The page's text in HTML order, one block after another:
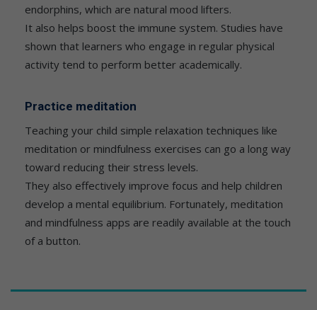
endorphins, which are natural mood lifters.
It also helps boost the immune system. Studies have
shown that learners who engage in regular physical
activity tend to perform better academically.
Practice meditation
Teaching your child simple relaxation techniques like
meditation or mindfulness exercises can go a long way
toward reducing their stress levels.
They also effectively improve focus and help children
develop a mental equilibrium. Fortunately, meditation
and mindfulness apps are readily available at the touch
of a button.